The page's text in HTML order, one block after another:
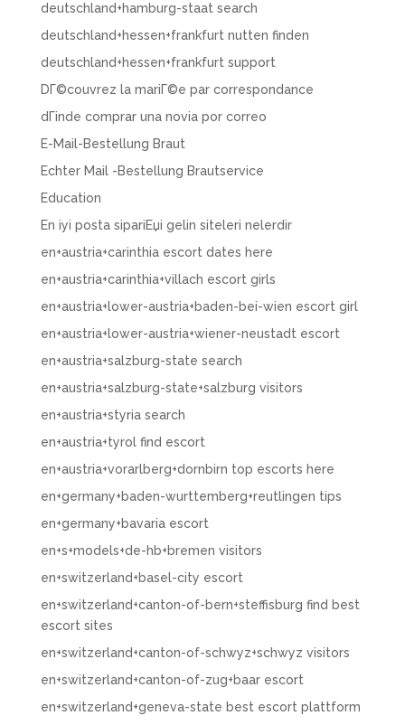
deutschland+hamburg-staat search
deutschland+hessen+frankfurt nutten finden
deutschland+hessen+frankfurt support
DГ©couvrez la mariГ©e par correspondance
dГіnde comprar una novia por correo
E-Mail-Bestellung Braut
Echter Mail -Bestellung Brautservice
Education
En iyi posta sipariЕџi gelin siteleri nelerdir
en+austria+carinthia escort dates here
en+austria+carinthia+villach escort girls
en+austria+lower-austria+baden-bei-wien escort girl
en+austria+lower-austria+wiener-neustadt escort
en+austria+salzburg-state search
en+austria+salzburg-state+salzburg visitors
en+austria+styria search
en+austria+tyrol find escort
en+austria+vorarlberg+dornbirn top escorts here
en+germany+baden-wurttemberg+reutlingen tips
en+germany+bavaria escort
en+s+models+de-hb+bremen visitors
en+switzerland+basel-city escort
en+switzerland+canton-of-bern+steffisburg find best
escort sites
en+switzerland+canton-of-schwyz+schwyz visitors
en+switzerland+canton-of-zug+baar escort
en+switzerland+geneva-state best escort plattform